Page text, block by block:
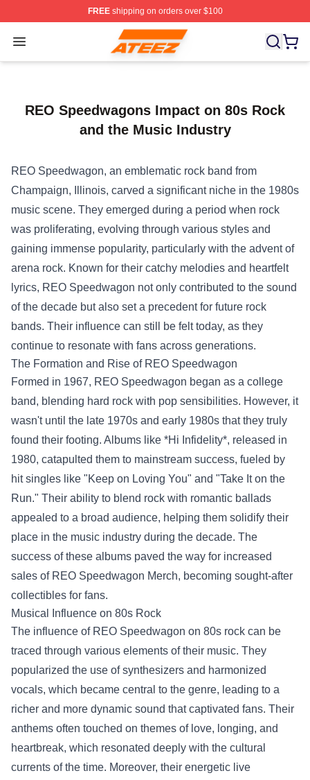
FREEshipping on orders over $100
Open menu
Ateez Store - Official Ateez Merchandise Shop
REO Speedwagons Impact on 80s Rock
and the Music Industry
REO Speedwagon, an emblematic rock band from
Champaign, Illinois, carved a significant niche in the 1980s
music scene. They emerged during a period when rock
was proliferating, evolving through various styles and
gaining immense popularity, particularly with the advent of
arena rock. Known for their catchy melodies and heartfelt
lyrics, REO Speedwagon not only contributed to the sound
of the decade but also set a precedent for future rock
bands. Their influence can still be felt today, as they
continue to resonate with fans across generations.
The Formation and Rise of REO Speedwagon
Formed in 1967, REO Speedwagon began as a college
band, blending hard rock with pop sensibilities. However, it
wasn't until the late 1970s and early 1980s that they truly
found their footing. Albums like *Hi Infidelity*, released in
1980, catapulted them to mainstream success, fueled by
hit singles like "Keep on Loving You" and "Take It on the
Run." Their ability to blend rock with romantic ballads
appealed to a broad audience, helping them solidify their
place in the music industry during the decade. The
success of these albums paved the way for increased
sales of REO Speedwagon Merch, becoming sought-after
collectibles for fans.
Musical Influence on 80s Rock
The influence of REO Speedwagon on 80s rock can be
traced through various elements of their music. They
popularized the use of synthesizers and harmonized
vocals, which became central to the genre, leading to a
richer and more dynamic sound that captivated fans. Their
anthems often touched on themes of love, longing, and
heartbreak, which resonated deeply with the cultural
currents of the time. Moreover, their energetic live